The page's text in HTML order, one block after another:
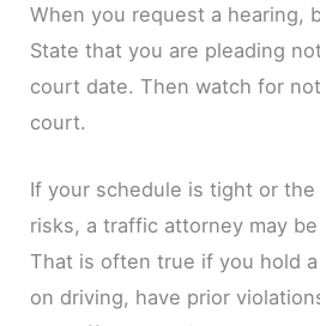
When you request a hearing,
State that you are pleading
court date. Then watch for
court.
If your schedule is tight or
risks, a traffic attorney may
That is often true if you hold
on driving, have prior